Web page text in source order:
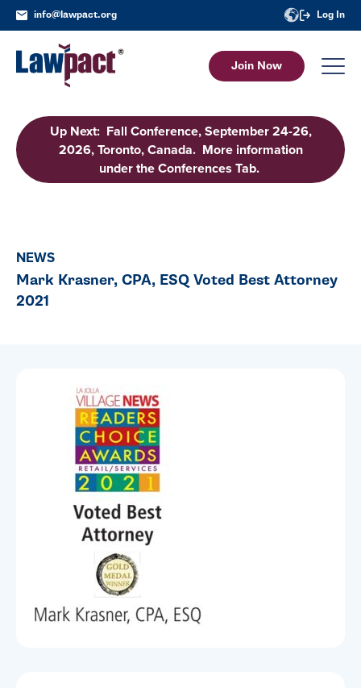
info@lawpact.org Log In
Join Now
Up Next: Fall Conference, September 24-26,
2026, Toronto, Canada. More information
under the Conferences Tab.
NEWS
Mark Krasner, CPA, ESQ Voted Best Attorney
2021